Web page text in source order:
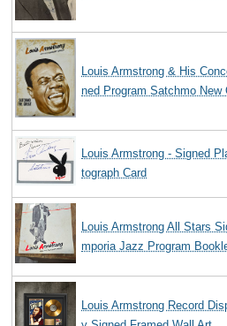
Louis Armstrong & His
ned Program Satchmo New
Louis Armstrong - Signed
tograph Card
Louis Armstrong All Stars
mporia Jazz Program
Louis Armstrong Record